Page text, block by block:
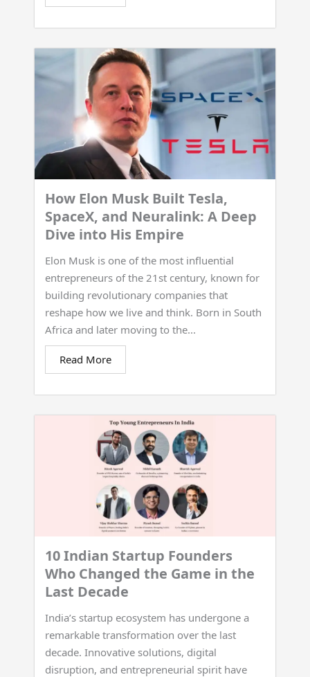
How Elon Musk Built Tesla,
SpaceX, and Neuralink: A Deep
Dive into His Empire
Elon Musk is one of the most influential
entrepreneurs of the 21st century, known for
building revolutionary companies that
reshape how we live and think. Born in South
Africa and later moving to the...
Read More
10 Indian Startup Founders
Who Changed the Game in the
Last Decade
India’s startup ecosystem has undergone a
remarkable transformation over the last
decade. Innovative solutions, digital
disruption, and entrepreneurial spirit have